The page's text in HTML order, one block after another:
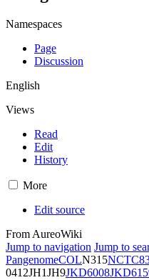
Namespaces
Page
Discussion
English
Views
Read
Edit
History
More
Edit source
From AureoWiki
Jump to navigation Jump to
PangenomeCOLN315
0412JH1JH9JKD6008